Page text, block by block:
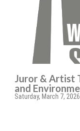
Juror & Artist
and
Saturday, March 7,